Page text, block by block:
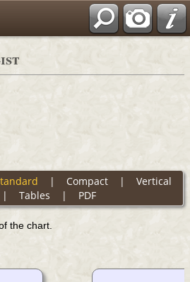
| Compact| Vertical
Tables | PDF
the chart.